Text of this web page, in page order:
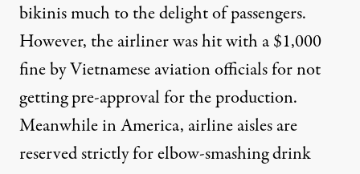
bikinis much to the delight of passengers.
However, the airliner was hit with a $1,000
fine by Vietnamese aviation officials for not
getting pre-approval for the production.
Meanwhile in America, airline aisles are
reserved strictly for elbow-smashing drink